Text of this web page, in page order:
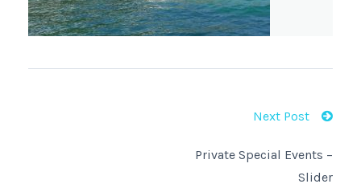
Next Post
Private Special Events –
Slider